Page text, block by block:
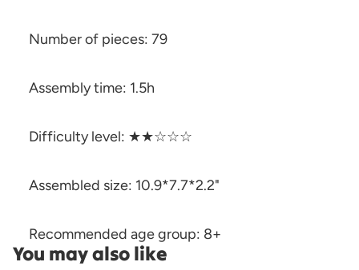
Number of pieces: 79
Assembly time: 1.5h
Difficulty level: ★★☆☆☆
Assembled size: 10.9*7.7*2.2"
Recommended age group: 8+
You may also like